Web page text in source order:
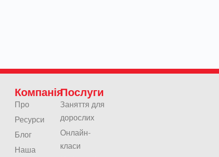
Компанія
Про
Ресурси
Блог
Наша
Послуги
Заняття для
дорослих
Онлайн-
класи